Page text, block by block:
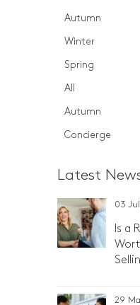
Autumn
Winter
Spring
All
Autumn
Concierge
Latest
03
Is a
29